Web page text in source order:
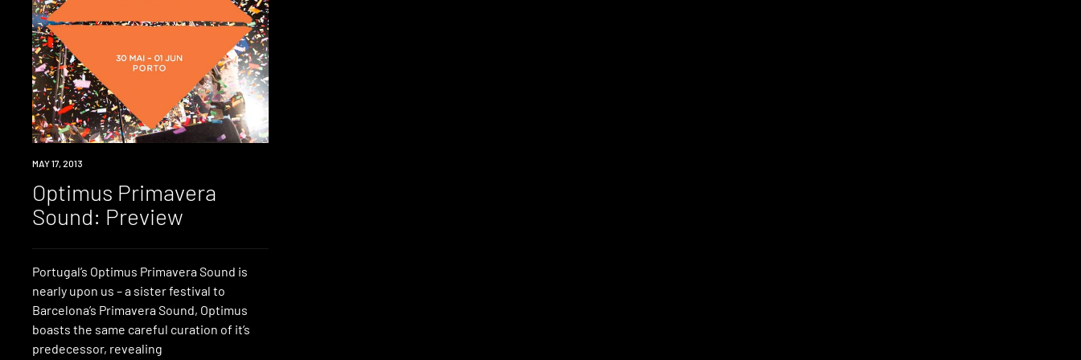
EVENT
MAY 17, 2013
Optimus Primavera
Sound: Preview
Portugal’s Optimus Primavera Sound is
nearly upon us – a sister festival to
Barcelona’s Primavera Sound, Optimus
boasts the same careful curation of it’s
predecessor, revealing